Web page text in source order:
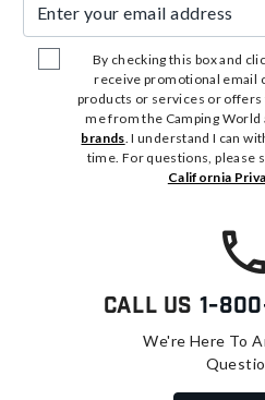
By checking this box and
receive promotional email
products or services or
me from the Camping World
brands. I understand I can
time. For questions, please
California
Call Us 1-
We're Here To